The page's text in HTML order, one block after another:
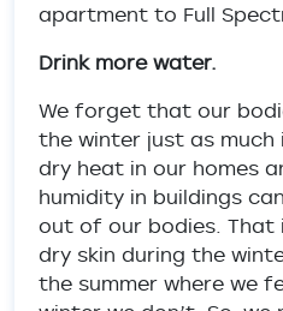
apartment to Full
Drink more water.
We forget that our
the winter just as much
dry heat in our homes
humidity in buildings
out of our bodies. That
dry skin during the
the summer where we